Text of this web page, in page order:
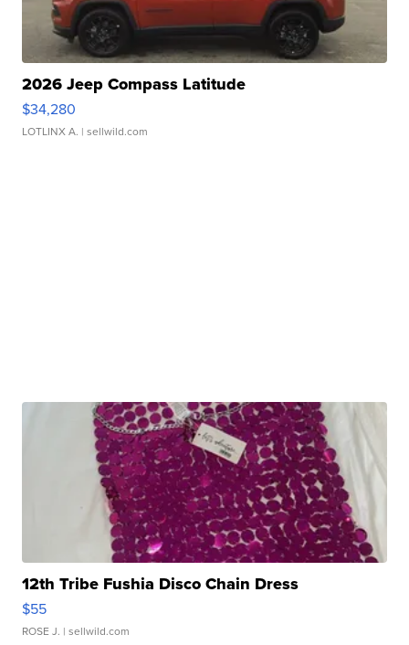
2026 Jeep Compass Latitude
$34,280
LOTLINX A. | sellwild.com
12th Tribe Fushia Disco Chain Dress
$55
ROSE J. | sellwild.com